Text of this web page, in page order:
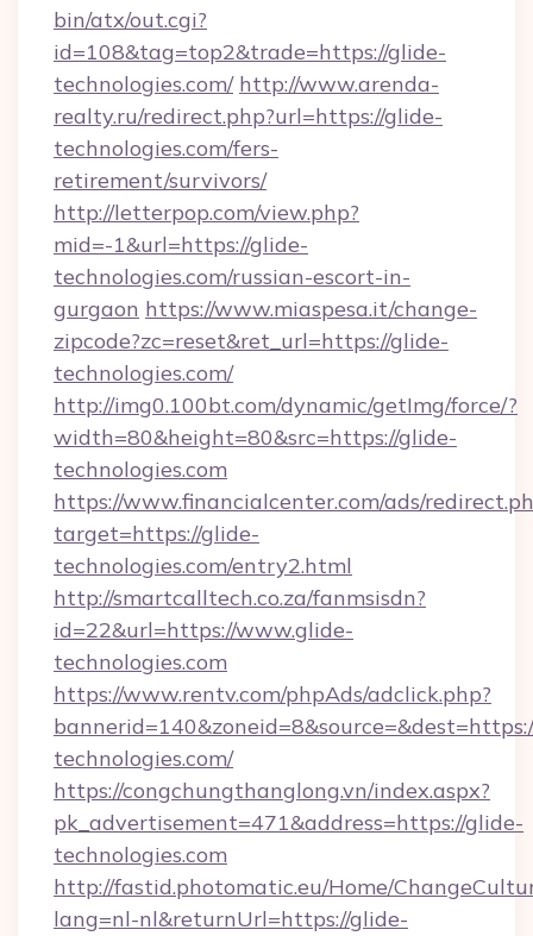
bin/atx/out.cgi?
id=108&tag=top2&trade=https://glide-
technologies.com/ http://www.arenda-
realty.ru/redirect.php?url=https://glide-
technologies.com/fers-
retirement/survivors/
http://letterpop.com/view.php?
mid=-1&url=https://glide-
technologies.com/russian-escort-in-
gurgaon https://www.miaspesa.it/change-
zipcode?zc=reset&ret_url=https://glide-
technologies.com/
http://img0.100bt.com/dynamic/getImg/force/?
width=80&height=80&src=https://glide-
technologies.com
https://www.financialcenter.com/ads/
target=https://glide-
technologies.com/entry2.html
http://smartcalltech.co.za/fanmsisdn?
id=22&url=https://www.glide-
technologies.com
https://www.rentv.com/phpAds/adclick.php?
technologies.com/
https://congchungthanglong.vn/index.aspx?
pk_advertisement=471&address=https://glide-
technologies.com
http://fastid.photomatic.eu/Home/
lang=nl-nl&returnUrl=https://glide-